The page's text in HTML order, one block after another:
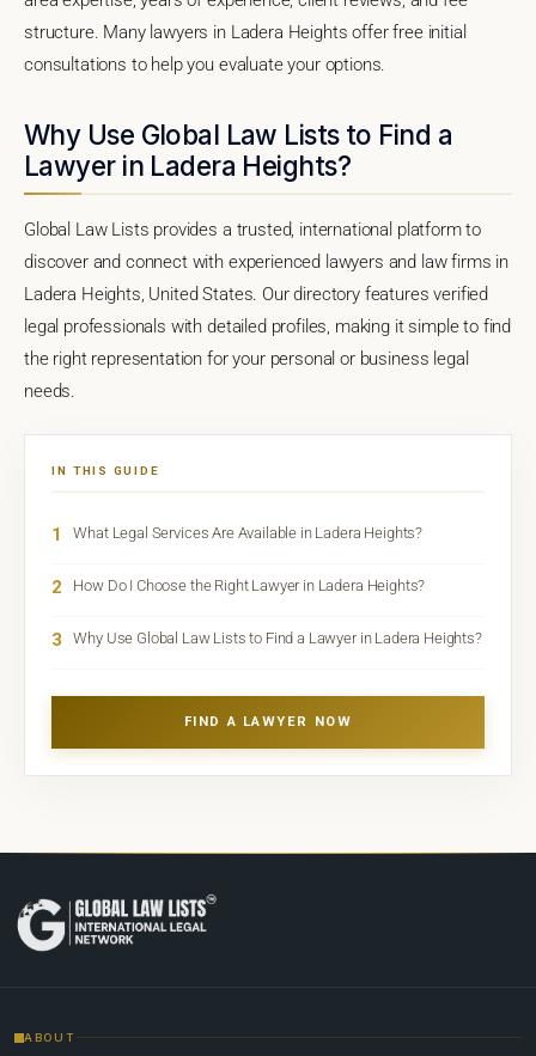
structure. Many lawyers in Ladera Heights offer free initial
consultations to help you evaluate your options.
Why Use Global Law Lists to Find a
Lawyer in Ladera Heights?
Global Law Lists provides a trusted, international platform to
discover and connect with experienced lawyers and law firms in
Ladera Heights, United States. Our directory features verified
legal professionals with detailed profiles, making it simple to find
the right representation for your personal or business legal
needs.
IN THIS GUIDE
1 What Legal Services Are Available in Ladera Heights?
2 How Do I Choose the Right Lawyer in Ladera Heights?
3 Why Use Global Law Lists to Find a Lawyer in Ladera Heights?
FIND A LAWYER NOW
ABOUT